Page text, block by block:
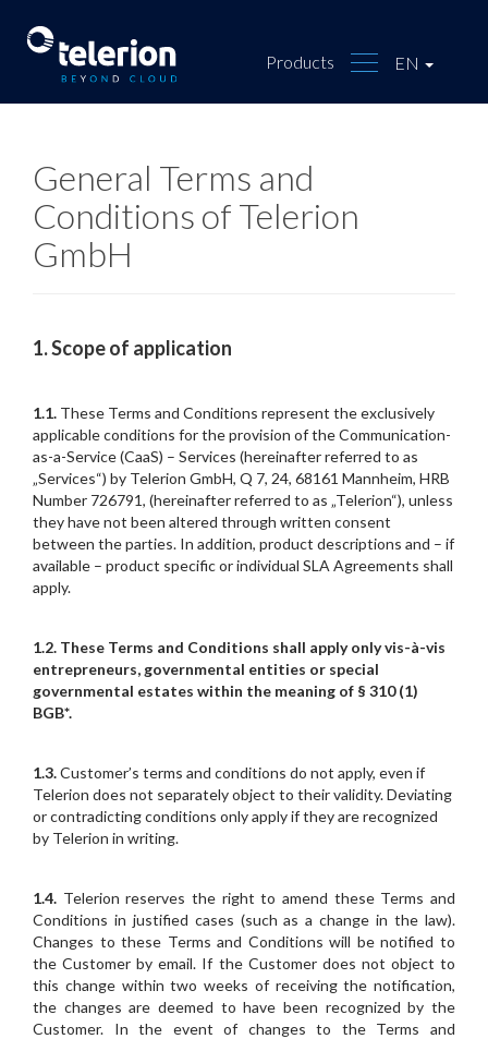
Products EN
General Terms and
Conditions of Telerion
GmbH
1.Scope of application
1.1. These Terms and Conditions represent the exclusively
applicable conditions for the provision of the Communication-
as-a-Service (CaaS) – Services (hereinafter referred to as
„Services“) by Telerion GmbH, Q 7, 24, 68161 Mannheim, HRB
Number 726791, (hereinafter referred to as „Telerion“), unless
they have not been altered through written consent
between the parties. In addition, product descriptions and – if
available – product specific or individual SLA Agreements shall
apply.
1.2. These Terms and Conditions shall apply only vis-à-vis
entrepreneurs, governmental entities or special
governmental estates within the meaning of § 310 (1)
BGB*.
1.3.Customer’s terms and conditions do not apply, even if
Telerion does not separately object to their validity. Deviating
or contradicting conditions only apply if they are recognized
by Telerion in writing.
1.4. Telerion reserves the right to amend these Terms and
Conditions in justified cases (such as a change in the law).
Changes to these Terms and Conditions will be notified to
the Customer by email. If the Customer does not object to
this change within two weeks of receiving the notification,
the changes are deemed to have been recognized by the
Customer. In the event of changes to the Terms and